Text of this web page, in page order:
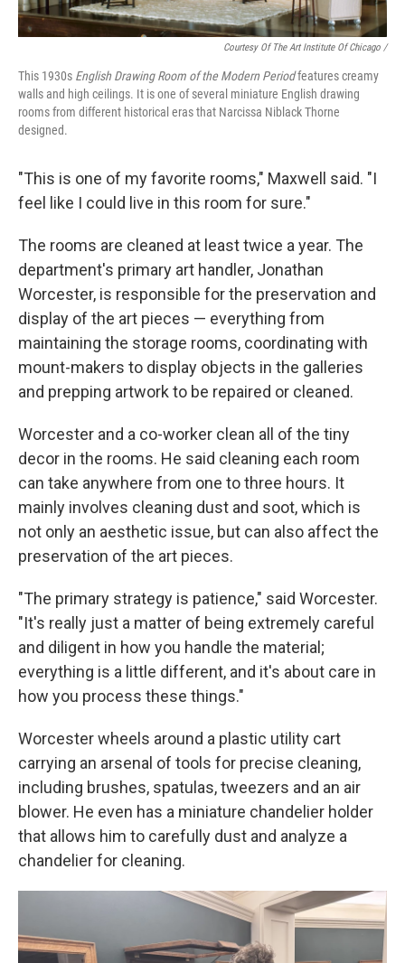
Courtesy Of The Art Institute Of Chicago /
This 1930s English Drawing Room of the Modern Periodfeatures creamy
walls and high ceilings. It is one of several miniature English drawing
rooms from different historical eras that Narcissa Niblack Thorne
designed.
"This is one of my favorite rooms," Maxwell said. "I
feel like I could live in this room for sure."
The rooms are cleaned at least twice a year. The
department's primary art handler, Jonathan
Worcester, is responsible for the preservation and
display of the art pieces — everything from
maintaining the storage rooms, coordinating with
mount-makers to display objects in the galleries
and prepping artwork to be repaired or cleaned.
Worcester and a co-worker clean all of the tiny
decor in the rooms. He said cleaning each room
can take anywhere from one to three hours. It
mainly involves cleaning dust and soot, which is
not only an aesthetic issue, but can also affect the
preservation of the art pieces.
"The primary strategy is patience," said Worcester.
"It's really just a matter of being extremely careful
and diligent in how you handle the material;
everything is a little different, and it's about care in
how you process these things."
Worcester wheels around a plastic utility cart
carrying an arsenal of tools for precise cleaning,
including brushes, spatulas, tweezers and an air
blower. He even has a miniature chandelier holder
that allows him to carefully dust and analyze a
chandelier for cleaning.